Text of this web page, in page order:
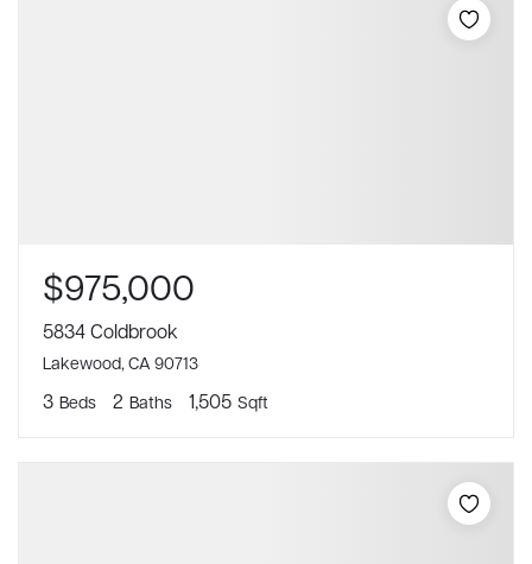
$975,000
5834 Coldbrook
Lakewood, CA 90713
3 Beds 2 Baths 1,505 Sqft